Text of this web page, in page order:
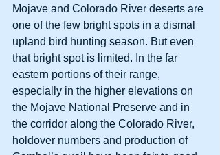
Mojave and Colorado River deserts are
one of the few bright spots in a dismal
upland bird hunting season. But even
that bright spot is limited. In the far
eastern portions of their range,
especially in the higher elevations on
the Mojave National Preserve and in
the corridor along the Colorado River,
holdover numbers and production of